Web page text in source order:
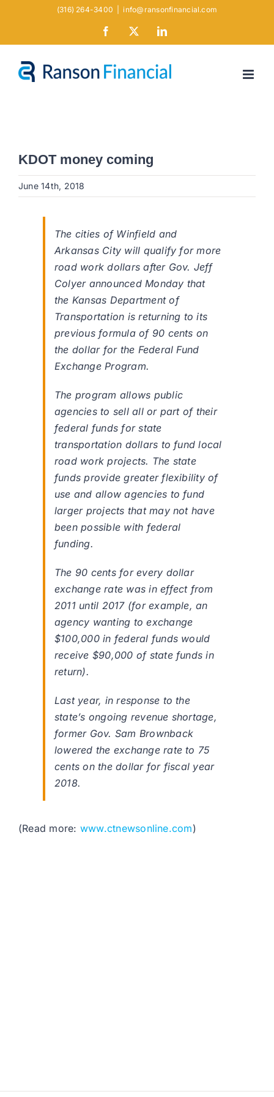
(316) 264-3400 info@ransonfinancial.com
Facebook LinkedIn
KDOT money coming
June 14th, 2018
The cities of Winfield and
Arkansas City will qualify for more
road work dollars after Gov. Jeff
Colyer announced Monday that
the Kansas Department of
Transportation is returning to its
previous formula of 90 cents on
the dollar for the Federal Fund
Exchange Program.
The program allows public
agencies to sell all or part of their
federal funds for state
transportation dollars to fund local
road work projects. The state
funds provide greater flexibility of
use and allow agencies to fund
larger projects that may not have
been possible with federal
funding.
The 90 cents for every dollar
exchange rate was in effect from
2011 until 2017 (for example, an
agency wanting to exchange
$100,000 in federal funds would
receive $90,000 of state funds in
return).
Last year, in response to the
state’s ongoing revenue shortage,
former Gov. Sam Brownback
lowered the exchange rate to 75
cents on the dollar for fiscal year
2018.
(Read more: www.ctnewsonline.com)